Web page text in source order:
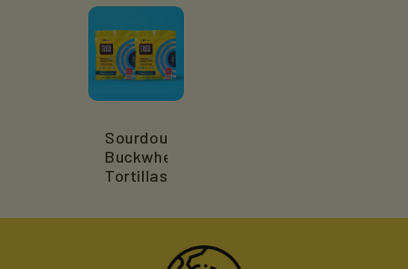
Sourdough
Buckwheat
Tortillas